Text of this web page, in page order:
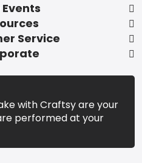
Events
Service
with Craftsy are your
performed at your